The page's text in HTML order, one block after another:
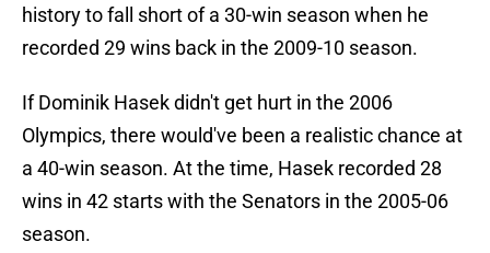
history to fall short of a 30-win season when he
recorded 29 wins back in the 2009-10 season.
If Dominik Hasek didn't get hurt in the 2006
Olympics, there would've been a realistic chance at
a 40-win season. At the time, Hasek recorded 28
wins in 42 starts with the Senators in the 2005-06
season.